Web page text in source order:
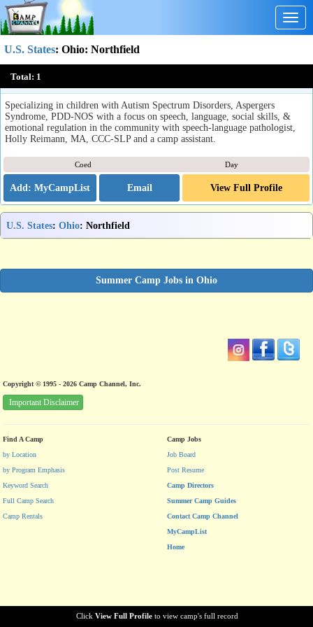
U.S. States: Ohio: Northfield
Total: 1
Click View Full Profile to view camp's full record
SMILE Summer Camp
Northfield, OH
Specializing in children with Autism Spectrum Disorders, Aspergers
Syndrome, PDD-NOS with a focus on speech, language, social skills, &
emotional regulation in the community with speech-language pathologist,
Holly Reimann, MA, CCC-SLP and a camp assistant.
Coed Day
Email View Full Profile
U.S. States: Ohio: Northfield
Summer Camp Jobs in Ohio
Copyright © 1995 - 2026 Camp Channel, Inc.
Important Disclaimer
Find A Camp
by Location
by Program Emphasis
Keyword Search
Full Camp Search
Camp Rentals
Camp Jobs
Job Board
Post Resume
Camp Directors
Summer Camp Guides
Contact Camp Channel
MyCampList
Home